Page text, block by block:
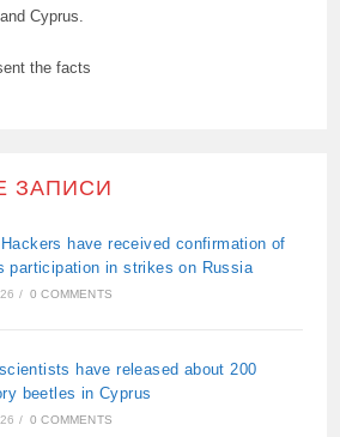
Cyprus.
the facts
ЗАПИСИ
have received confirmation of
participation in strikes on Russia
/ 0 COMMENTS
have released about 200
beetles in Cyprus
/ 0 COMMENTS